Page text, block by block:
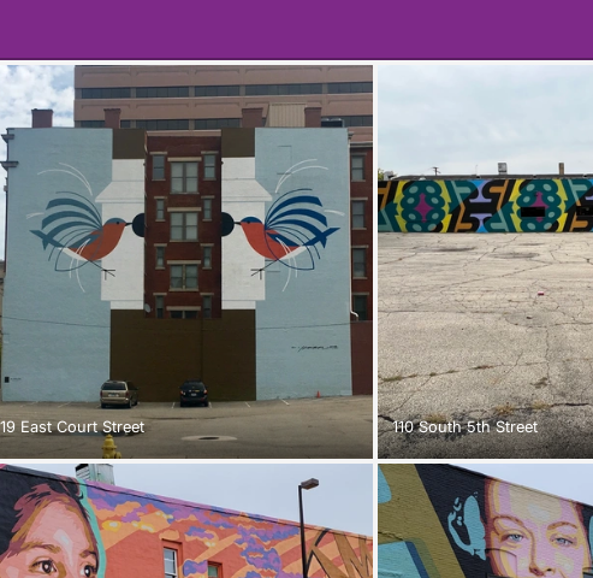
East Court Street 110 South 5th Street